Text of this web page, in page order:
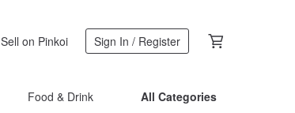
Sell on Pinkoi Sign In / Register
Food & Drink All Categories